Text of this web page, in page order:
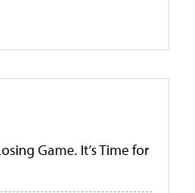
Game. It’s Time for